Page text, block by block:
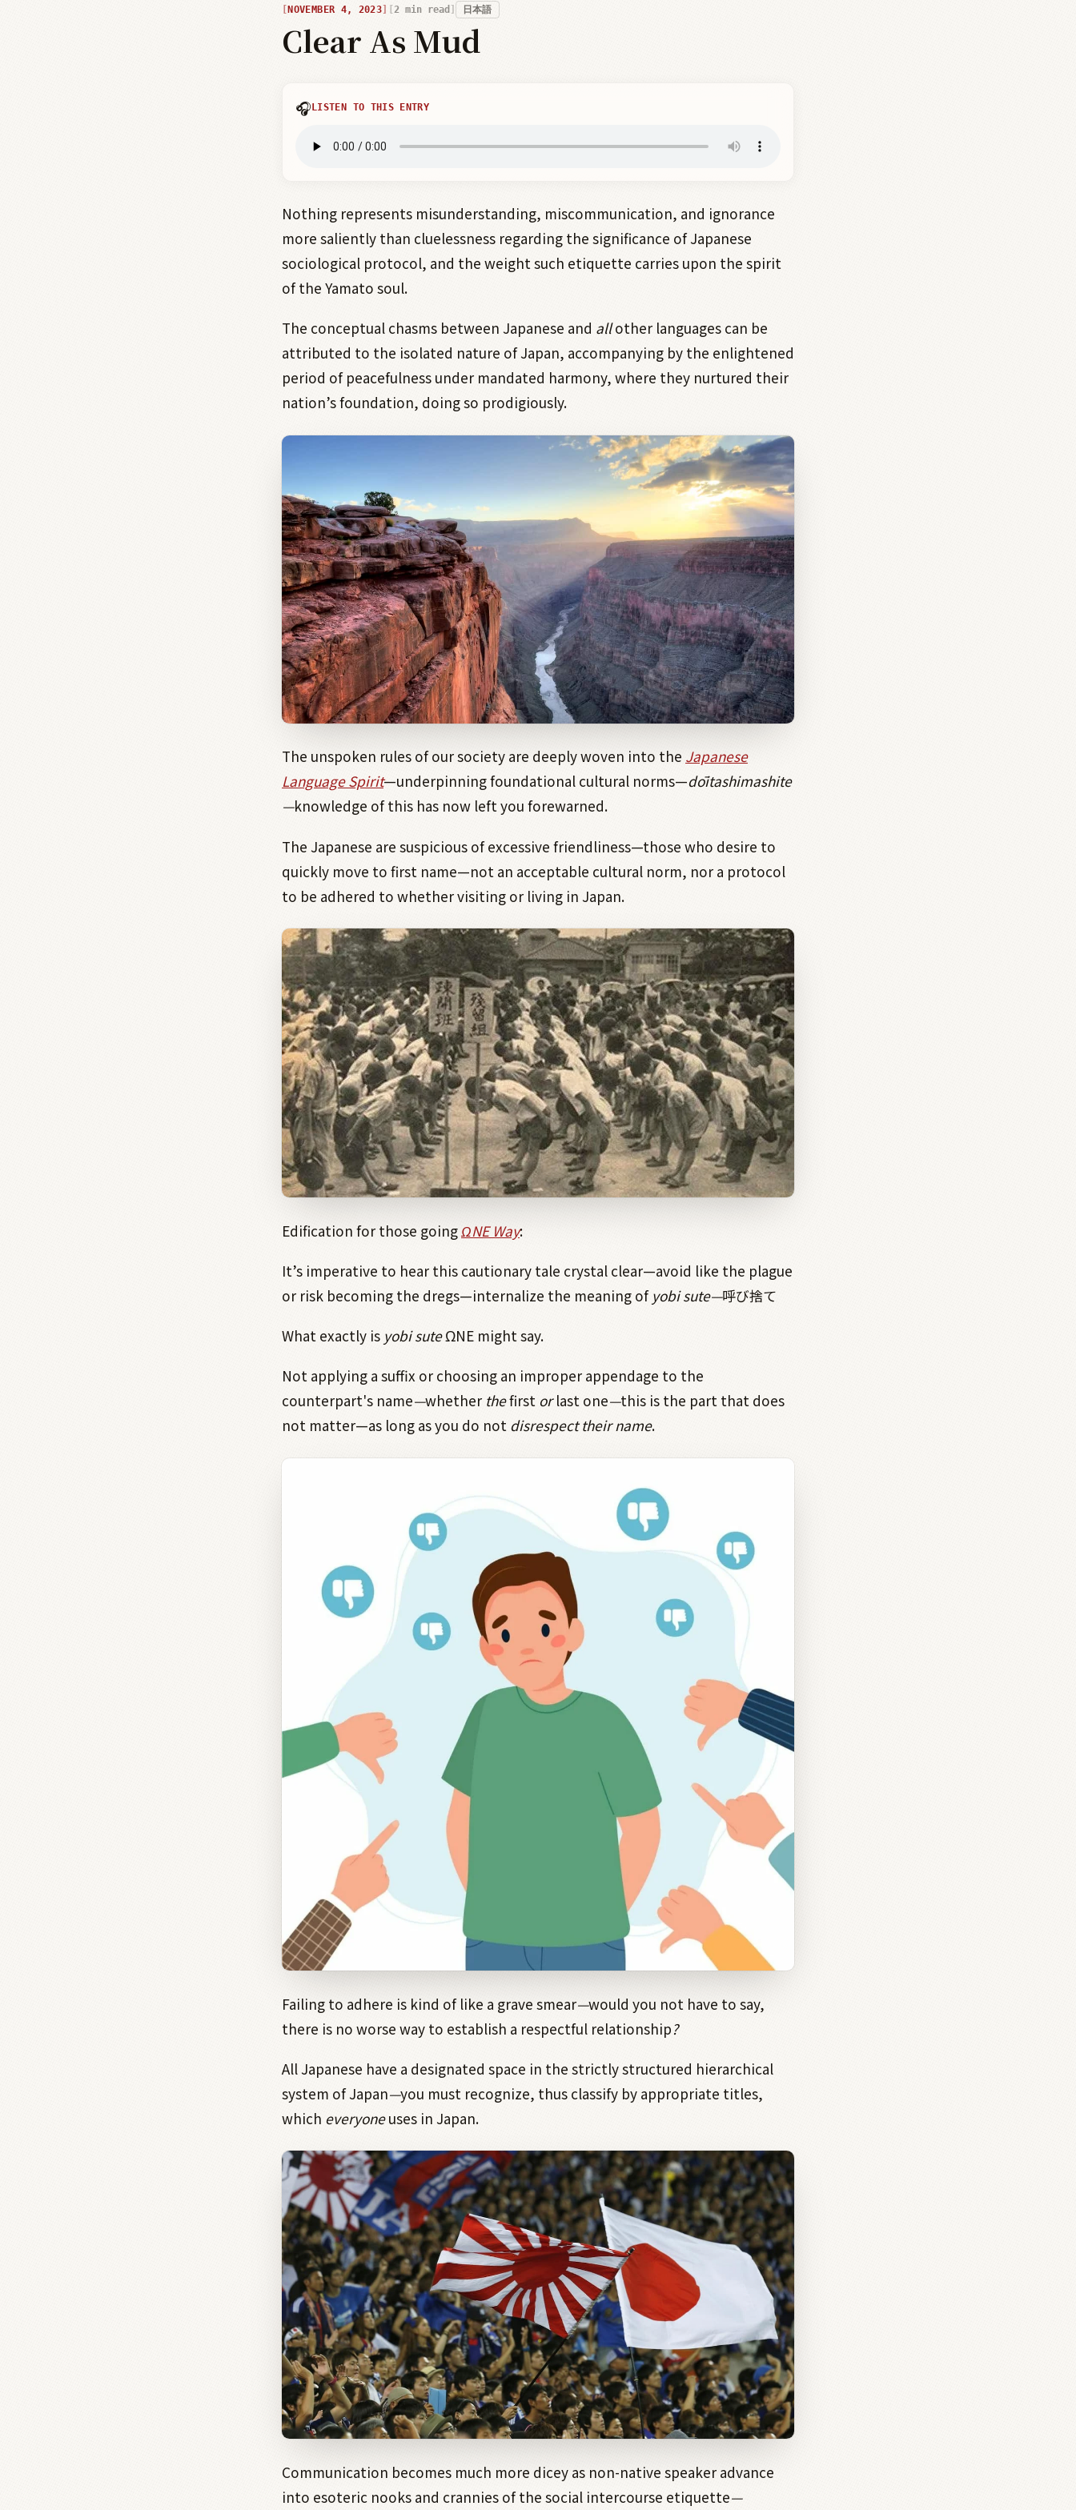
NOVEMBER 4, 2023 2 min read 日本語
Clear As Mud
🎧 LISTEN TO THIS ENTRY
Nothing represents misunderstanding, miscommunication, and ignorance
more saliently than cluelessness regarding the significance of Japanese
sociological protocol, and the weight such etiquette carries upon the spirit
of the Yamato soul.
The conceptual chasms between Japanese and allother languages can be
attributed to the isolated nature of Japan, accompanying by the enlightened
period of peacefulness under mandated harmony, where they nurtured their
nation’s foundation, doing so prodigiously.
The unspoken rules of our society are deeply woven into the Japanese
Language Spirit—underpinning foundational cultural norms—dōitashimashite
—knowledge of this has now left you forewarned.
The Japanese are suspicious of excessive friendliness—those who desire to
quickly move to first name—not an acceptable cultural norm, nor a protocol
to be adhered to whether visiting or living in Japan.
Edification for those goingΩNE Way:
It’s imperative to hear this cautionary tale crystal clear—avoid like the plague
or risk becoming the dregs—internalize the meaning of yobi sute—呼び捨て
What exactly is yobi suteΩNE might say.
Not applying a suffix or choosing an improper appendage to the
counterpart's name—whether thefirst orlast one—this is the part that does
not matter—as long as you do not disrespect their name.
Failing to adhere is kind of like a grave smear—would you not have to say,
there is no worse way to establish a respectful relationship?
All Japanese have a designated space in the strictly structured hierarchical
system of Japan—you must recognize, thus classify by appropriate titles,
which everyoneuses in Japan.
Communication becomes much more dicey as non-native speaker advance
into esoteric nooks and crannies of the social intercourse etiquette—